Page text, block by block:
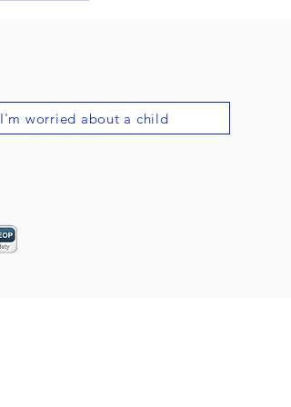
I'm worried about a child